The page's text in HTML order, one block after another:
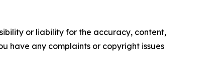
or liability for the accuracy, content,
have any complaints or copyright issues